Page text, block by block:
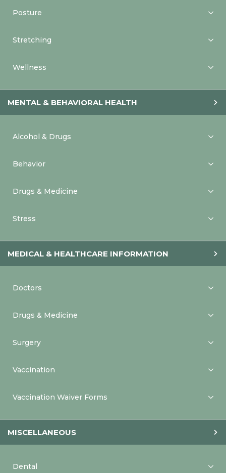
Posture
Stretching
Wellness
MENTAL & BEHAVIORAL HEALTH
Alcohol & Drugs
Behavior
Drugs & Medicine
Stress
MEDICAL & HEALTHCARE INFORMATION
Doctors
Drugs & Medicine
Surgery
Vaccination
Vaccination Waiver Forms
MISCELLANEOUS
Dental